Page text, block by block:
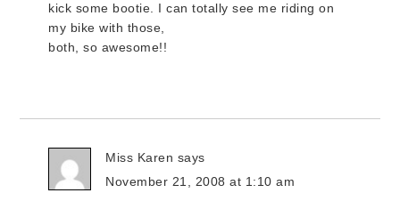
kick some bootie. I can totally see me riding on
my bike with those,
both, so awesome!!
Miss Karen says
November 21, 2008 at 1:10 am